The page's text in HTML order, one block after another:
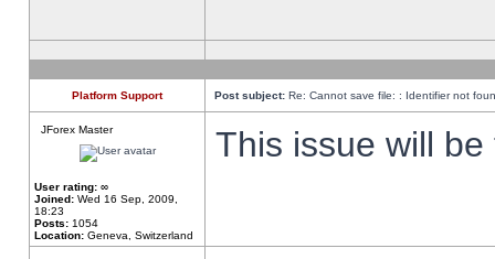
Platform Support Post subject: Re: Cannot save file: : Identifier not
JForex Master
User rating: ∞
Joined: Wed 16 Sep, 2009,
18:23
Posts: 1054
Location: Geneva, Switzerland
This issue will